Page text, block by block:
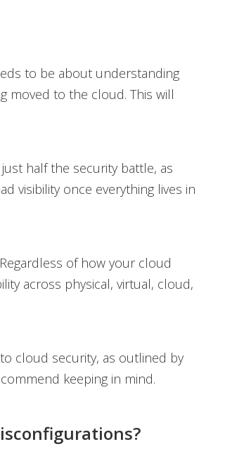
to be about understanding
moved to the cloud. This will
half the security battle, as
visibility once everything lives in
of how your cloud
across physical, virtual, cloud,
cloud security, as outlined by
keeping in mind.